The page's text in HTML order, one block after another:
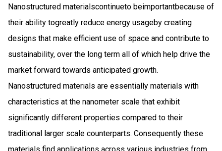
Nanostructured materials​​​continue​​​to be​​​important​​​because of
their ability to​​​greatly reduce energy usage​​​by creating
designs that make efficient use of space and contribute to
sustainability, over the long term​​​ all of which help drive the
market forward towards anticipated growth.
Nanostructured materials are essentially materials with
characteristics at the nanometer scale that exhibit
significantly different properties compared to their
traditional larger scale counterparts. Consequently these
materials find applications across various industries from